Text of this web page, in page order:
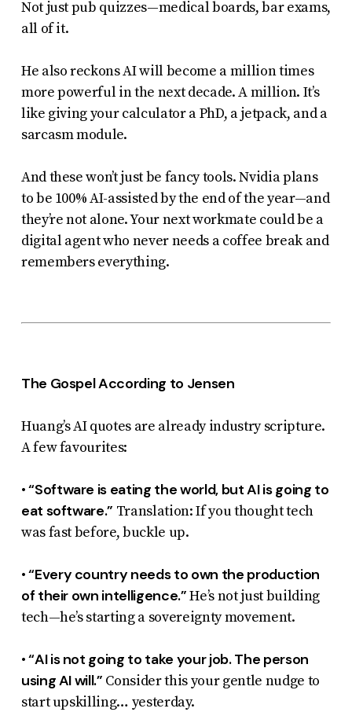
Not just pub quizzes—medical boards, bar exams,
all of it.
He also reckons AI will become a million times
more powerful in the next decade. Amillion. It’s
like giving your calculator a PhD, a jetpack, and a
sarcasm module.
And these won’t just be fancy tools. Nvidia plans
to be 100% AI-assisted by the end of the year—and
they’re not alone. Your next workmate could be a
digital agent who never needs a coffee break and
rememberseverything.
The Gospel According to Jensen
Huang’s AI quotes are already industry scripture.
A few favourites:
•“Software is eating the world, but AI is going to
eat software.” Translation: If you thought tech
was fast before, buckle up.
•“Every country needs to own the production
of their own intelligence.”He’s not just building
tech—he’s starting a sovereignty movement.
•“AI is not going to take your job. The person
using AI will.” Consider this your gentle nudge to
start upskilling… yesterday.